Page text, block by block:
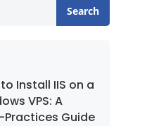
Search
Install IIS on a
VPS: A
Practices Guide